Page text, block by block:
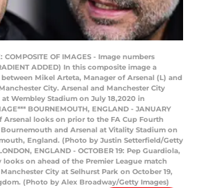
COMPOSITE OF IMAGES - Image numbers
ADDED) In this composite image a
Mikel Arteta, Manager of Arsenal (L) and
City. Arsenal and Manchester City
Wembley Stadium on July 18,2020 in
BOURNEMOUTH, ENGLAND - JANUARY
Arsenal looks on prior to the FA Cup Fourth
and Arsenal at Vitality Stadium on
England. (Photo by Justin Setterfield/Getty
ENGLAND - OCTOBER 19: Pep Guardiola,
looks on ahead of the Premier League match
City at Selhurst Park on October 19,
(Photo by Alex Broadway/Getty Images)